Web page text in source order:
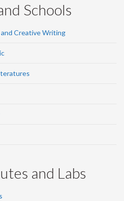
Schools
Creative Writing
and Labs